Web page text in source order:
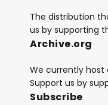
The distribution
us by supporting
Archive.org
We currently host
Support us by
Subscribe